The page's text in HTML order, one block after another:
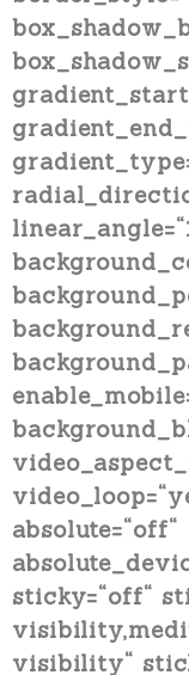
absolute=“off“
sticky=“off“
visibility“